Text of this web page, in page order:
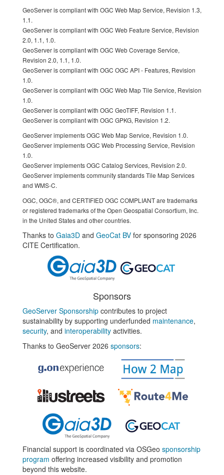
GeoServer is compliant with OGC Web Map Service, Revision 1.3,
1.1.
GeoServer is compliant with OGC Web Feature Service, Revision
2.0, 1.1, 1.0.
GeoServer is compliant with OGC Web Coverage Service,
Revision 2.0, 1.1, 1.0.
GeoServer is compliant with OGC OGC API - Features, Revision
1.0.
GeoServer is compliant with OGC Web Map Tile Service, Revision
1.0.
GeoServer is compliant with OGC GeoTIFF, Revision 1.1.
GeoServer is compliant with OGC GPKG, Revision 1.2.
GeoServer implements OGC Web Map Service, Revision 1.0.
GeoServer implements OGC Web Processing Service, Revision
1.0.
GeoServer implements OGC Catalog Services, Revision 2.0.
GeoServer implements community standards Tile Map Services
and WMS-C.
OGC, OGC®, and CERTIFIED OGC COMPLIANT are trademarks
or registered trademarks of the Open Geospatial Consortium, Inc.
in the United States and other countries.
Thanks to Gaia3Dand GeoCat BVfor sponsoring 2026
CITE Certification.
Sponsors
GeoServer Sponsorshipcontributes to project
sustainability by supporting underfunded maintenance,
security, and interoperabilityactivities.
Thanks to GeoServer 2026 sponsors:
Financial support is coordinated via OSGeo sponsorship
program offering increased visibility and promotion
beyond this website.